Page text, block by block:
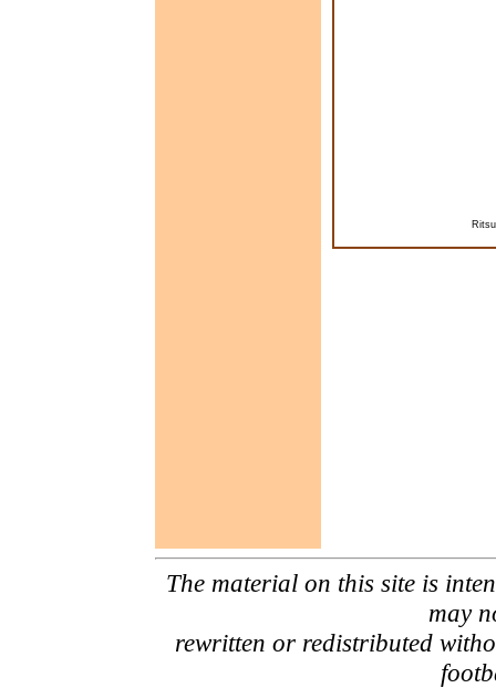
The material on this site is
may
rewritten or redistributed